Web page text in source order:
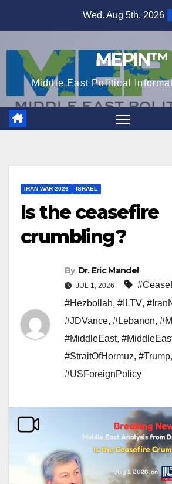
Wed. Aug 5th, 2026
MEPIN™
Middle East Political
IRAN WAR 2026 ISRAEL
Is the ceasefire
crumbling?
By Dr. Eric Mandel
JUL 1, 2026
#Hezbollah, #ILTV,
#JDVance, #Lebanon,
#MiddleEast,
#StraitOfHormuz, #Trump,
#USForeignPolicy